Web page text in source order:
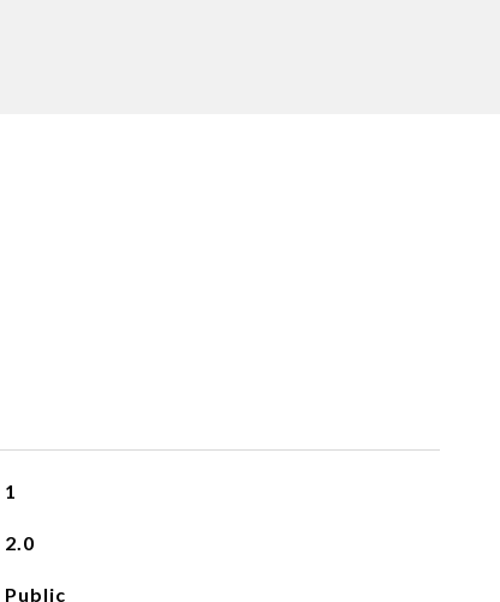
1
2.0
Public